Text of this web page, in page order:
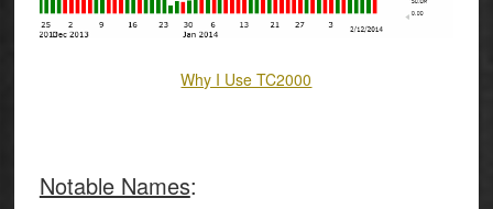
Why I Use TC2000
Notable Names: